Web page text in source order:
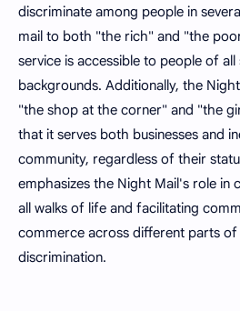
discriminate among people in
mail to both "the rich" and "the
service is accessible to people of
backgrounds. Additionally, the
"the shop at the corner" and "the
that it serves both businesses and
community, regardless of their
emphasizes the Night Mail's role in
all walks of life and facilitating
commerce across different parts
discrimination.